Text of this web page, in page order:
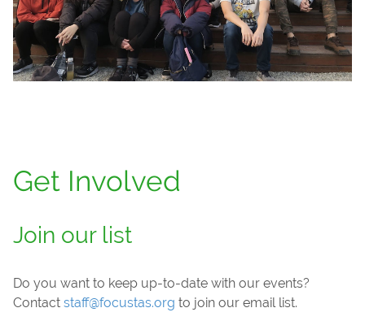
Get Involved
Join our list
Do you want to keep up-to-date with our events?
Contact staff@focustas.org to join our email list.